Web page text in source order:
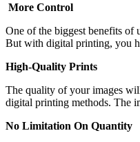
More Control
One of the biggest benefits of
But with digital printing, you
High-Quality Prints
The quality of your images
digital printing methods. The
No Limitation On Quantity